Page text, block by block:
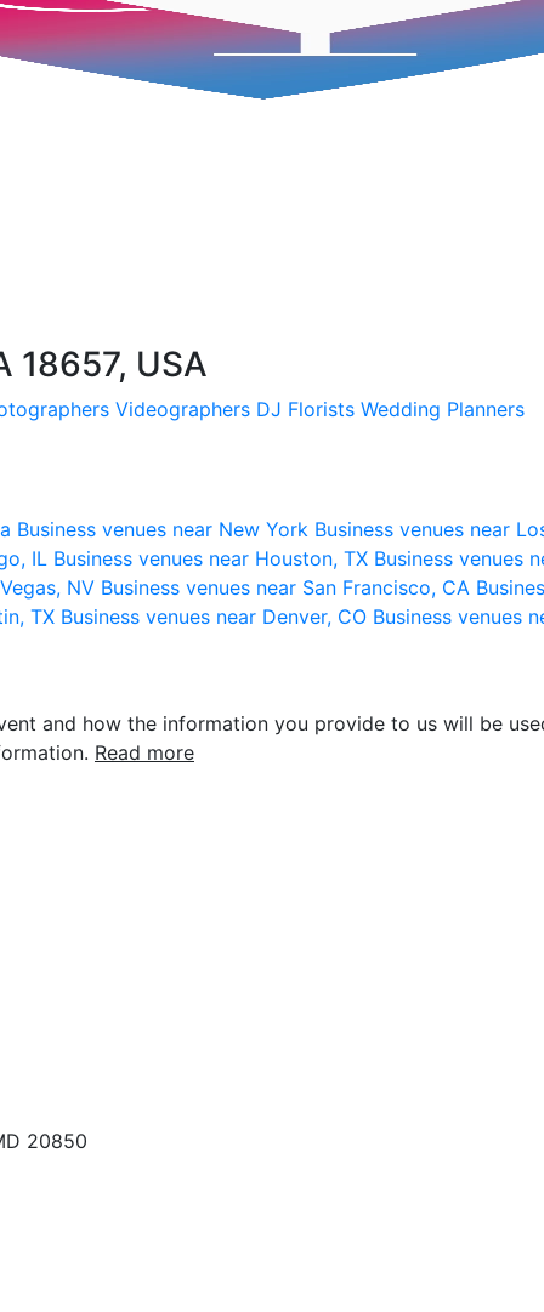
18657, USA
Videographers DJ Florists Wedding Planners
Business venues near New York Business venues near
IL Business venues near Houston, TX Business venues
NV Business venues near San Francisco, CA
TX Business venues near Denver, CO Business venues
and how the information you provide to us will be
Read more
20850